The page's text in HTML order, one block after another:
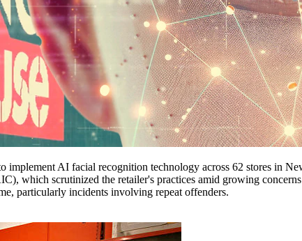
implement AI facial recognition technology across 62 stores in
which scrutinized the retailer's practices amid growing
particularly incidents involving repeat offenders.